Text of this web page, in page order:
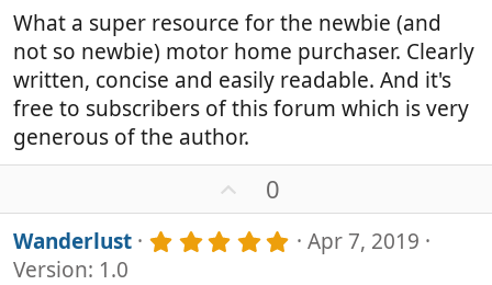
0
s
t
a
r
(
s
)
What a super resource for the newbie (and
not so newbie) motor home purchaser. Clearly
written, concise and easily readable. And it's
free to subscribers of this forum which is very
generous of the author.
p
v
o
0
Wanderlust 5 Apr 7, 2019
Version: 1.0